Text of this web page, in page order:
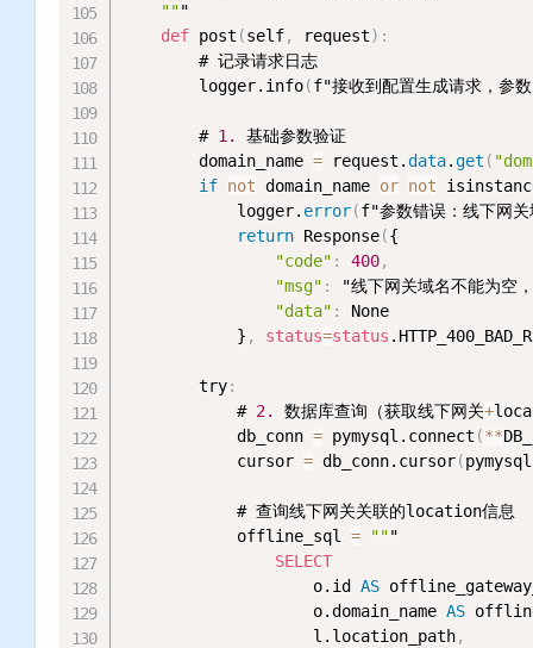
"""
def post (self, request) :
        # 记录请求日志
        logger.info
(f"接收到配置生成请求，参
        #
1.
基础参数验证
        domain_name
= request.data.get (
if not domain_name or not
            logger.
error(f"参数错误：线下网
return Response({
"code" : 400,
"msg" :
"线下网关域名不能为空
"data" :
None
            }
, status=status
        try
:
            #
2. 数据库查询（获取线下网关+
            db_conn
= pymysql.connect (**
            cursor
= db_conn.cursor(
            # 查询线下网关关联的location信息
            offline_sql
= """
SELECT
                    o.id
AS
                    o.domain_name
AS
                    l.location_path
,